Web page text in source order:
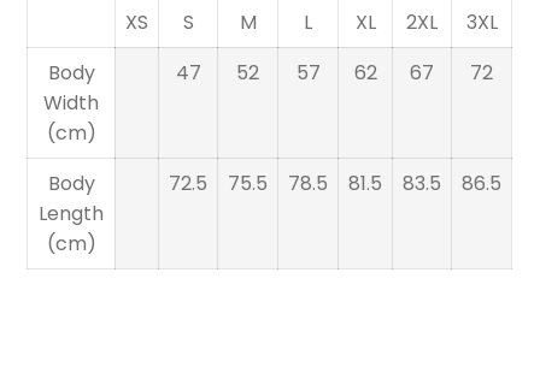
XS S M L XL 2XL
3XL
Body
Width
(cm)
47 52 57 62 67 72
Body
Length
(cm)
72.5 75.5 78.5 81.5 83.5 86.5